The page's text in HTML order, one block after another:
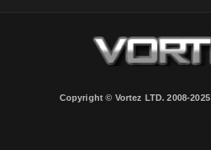
Copyright © Vortez LTD. 2008-